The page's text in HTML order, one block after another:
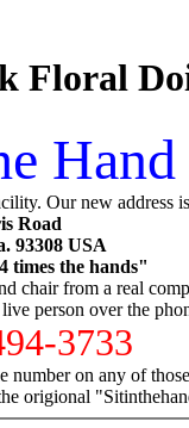
Floral
Hand
Our new address
Road
93308 USA
times the hands"
chair from a real
person over the
3733
number on any of
origional